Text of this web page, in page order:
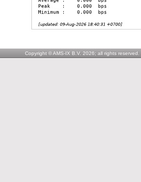
Copyright © AMS-IX B.V. 2026; all rights reserved.